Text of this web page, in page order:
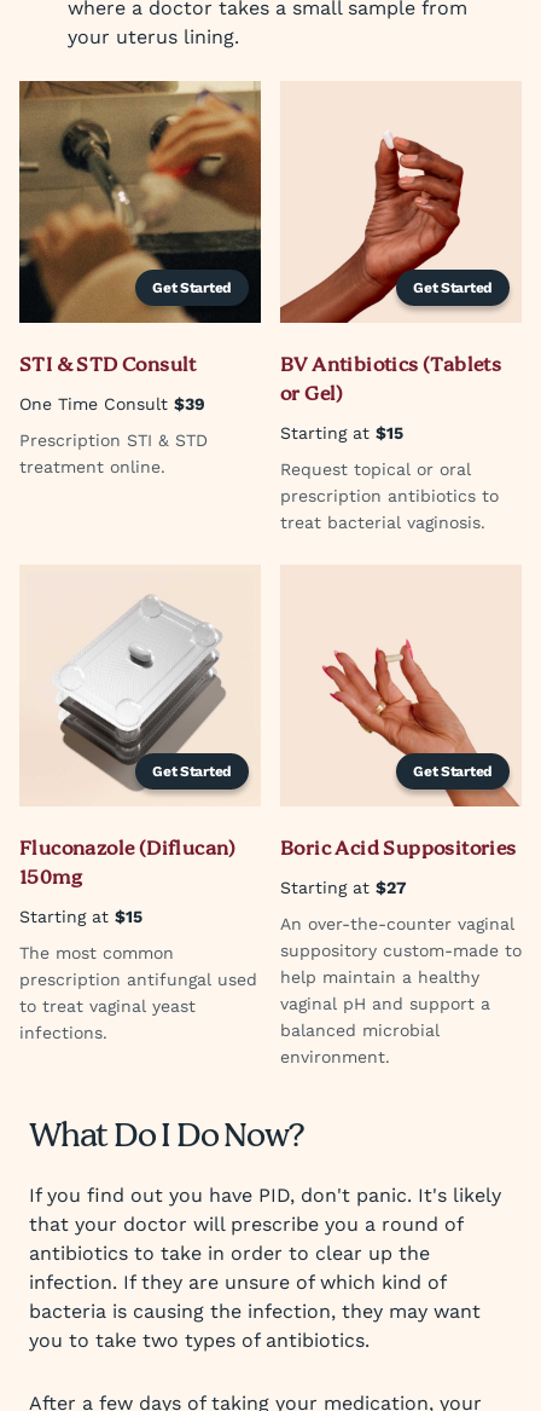
where a doctor takes a small sample from
your uterus lining.
Get Started
STI & STD Consult
One Time Consult $39
Prescription STI & STD
treatment online.
Get Started
BV Antibiotics (Tablets
or Gel)
Starting at $15
Request topical or oral
prescription antibiotics to
treat bacterial vaginosis.
Get Started
Fluconazole (Diflucan)
150mg
Starting at $15
The most common
prescription antifungal used
to treat vaginal yeast
infections.
Get Started
Boric Acid Suppositories
Starting at $27
An over-the-counter vaginal
suppository custom-made to
help maintain a healthy
vaginal pH and support a
balanced microbial
environment.
What Do I Do Now?
If you find out you have PID, don't panic. It's likely
that your doctor will prescribe you a round of
antibiotics to take in order to clear up the
infection. If they are unsure of which kind of
bacteria is causing the infection, they may want
you to take two types of antibiotics.
After a few days of taking your medication, your